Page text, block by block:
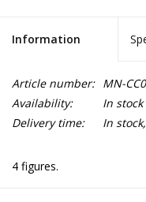
Information
Article number: MN-
Availability:
In stock
Delivery time:
In
4 figures.